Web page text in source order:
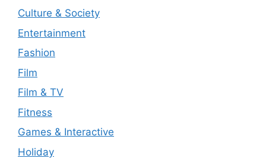
Culture & Society
Entertainment
Fashion
Film
Film & TV
Fitness
Games & Interactive
Holiday